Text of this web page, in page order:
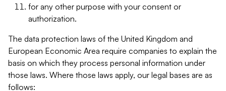
for any other purpose with your consent or
authorization.
The data protection laws of the United Kingdom and
European Economic Area require companies to explain the
basis on which they process personal information under
those laws. Where those laws apply, our legal bases are as
follows: